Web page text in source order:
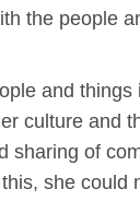
the people
and
culture and
sharing of
she